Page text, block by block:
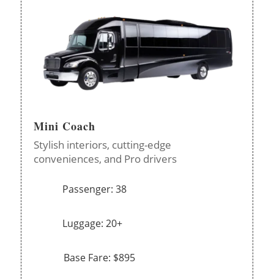
Mini Coach
Stylish interiors, cutting-edge
conveniences, and Pro drivers
Passenger: 38
Luggage: 20+
Base Fare: $895